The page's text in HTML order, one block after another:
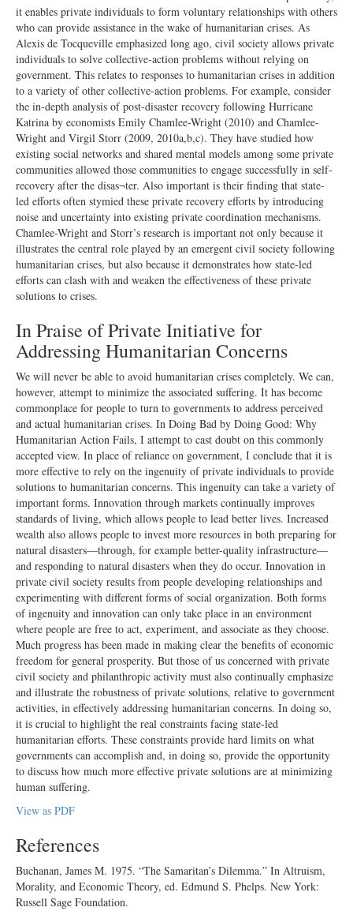
it enables private individuals to form voluntary relationships with others
who can provide assistance in the wake of humanitarian crises. As
Alexis de Tocqueville emphasized long ago, civil society allows private
individuals to solve collective-action problems without relying on
government. This relates to responses to humanitarian crises in addition
to a variety of other collective-action problems. For example, consider
the in-depth analysis of post-disaster recovery following Hurricane
Katrina by economists Emily Chamlee-Wright (2010) and Chamlee-
Wright and Virgil Storr (2009, 2010a,b,c). They have studied how
existing social networks and shared mental models among some private
communities allowed those communities to engage successfully in self-
recovery after the disas¬ter. Also important is their finding that state-
led efforts often stymied these private recovery efforts by introducing
noise and uncertainty into existing private coordination mechanisms.
Chamlee-Wright and Storr’s research is important not only because it
illustrates the central role played by an emergent civil society following
humanitarian crises, but also because it demonstrates how state-led
efforts can clash with and weaken the effectiveness of these private
solutions to crises.
In Praise of Private Initiative for
Addressing Humanitarian Concerns
We will never be able to avoid humanitarian crises completely. We can,
however, attempt to minimize the associated suffering. It has become
commonplace for people to turn to governments to address perceived
and actual humanitarian crises. In Doing Bad by Doing Good: Why
Humanitarian Action Fails, I attempt to cast doubt on this commonly
accepted view. In place of reliance on government, I conclude that it is
more effective to rely on the ingenuity of private individuals to provide
solutions to humanitarian concerns. This ingenuity can take a variety of
important forms. Innovation through markets continually improves
standards of living, which allows people to lead better lives. Increased
wealth also allows people to invest more resources in both preparing for
natural disasters—through, for example better-quality infrastructure—
and responding to natural disasters when they do occur. Innovation in
private civil society results from people developing relationships and
experimenting with different forms of social organization. Both forms
of ingenuity and innovation can only take place in an environment
where people are free to act, experiment, and associate as they choose.
Much progress has been made in making clear the benefits of economic
freedom for general prosperity. But those of us concerned with private
civil society and philanthropic activity must also continually emphasize
and illustrate the robustness of private solutions, relative to government
activities, in effectively addressing humanitarian concerns. In doing so,
it is crucial to highlight the real constraints facing state-led
humanitarian efforts. These constraints provide hard limits on what
governments can accomplish and, in doing so, provide the opportunity
to discuss how much more effective private solutions are at minimizing
human suffering.
View as PDF
References
Buchanan, James M. 1975. “The Samaritan’s Dilemma.” In Altruism,
Morality, and Economic Theory, ed. Edmund S. Phelps. New York:
Russell Sage Foundation.